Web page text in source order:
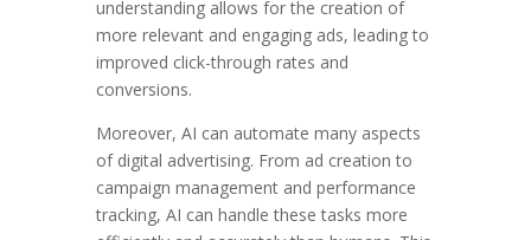
understanding allows for the creation of
more relevant and engaging ads, leading to
improved click-through rates and
conversions.
Moreover, AI can automate many aspects
of digital advertising. From ad creation to
campaign management and performance
tracking, AI can handle these tasks more